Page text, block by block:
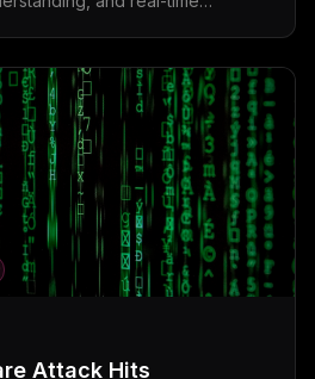
Attack Hits